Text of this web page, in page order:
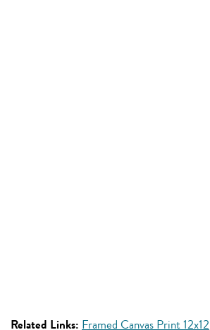
Related Links: Framed Canvas Print 12x12